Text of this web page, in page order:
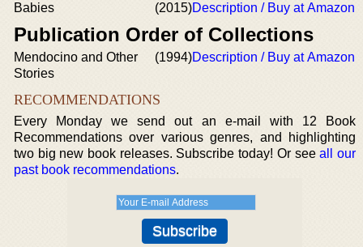
Babies (2015)Description / Buy at Amazon
Publication Order of Collections
Mendocino and Other
Stories
(1994)Description / Buy at Amazon
RECOMMENDATIONS
Every Monday we send out an e-mail with 12 Book
Recommendations over various genres, and highlighting
two big new book releases. Subscribe today! Or seeall our
past book recommendations.